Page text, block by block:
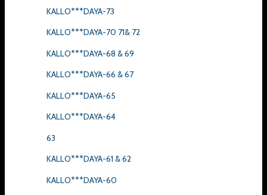
KALLO***DAYA-73
KALLO***DAYA-70 71& 72
KALLO***DAYA-68 & 69
KALLO***DAYA-66 & 67
KALLO***DAYA-65
KALLO***DAYA-64
63
KALLO***DAYA-61 & 62
KALLO***DAYA-60